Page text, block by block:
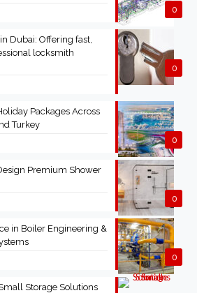
0
0
Dubai: Offering fast,
locksmith
0
Packages Across
Turkey
0
Premium Shower
0
in Boiler Engineering &
Storage Solutions